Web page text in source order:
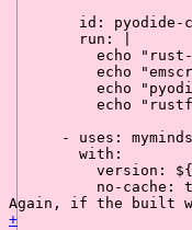
id:
pyodide-
run:
echo
echo
echo
- uses:
with:
version:
no-cache:
Again, if the built
+